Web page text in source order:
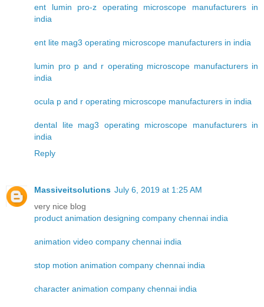
ent lumin pro-z operating microscope manufacturers in
india
ent lite mag3 operating microscope manufacturers in india
lumin pro p and r operating microscope manufacturers in
india
ocula p and r operating microscope manufacturers in india
dental lite mag3 operating microscope manufacturers in
india
Reply
Massiveitsolutions July 6, 2019 at 1:25 AM
very nice blog
product animation designing company chennai india
animation video company chennai india
stop motion animation company chennai india
character animation company chennai india